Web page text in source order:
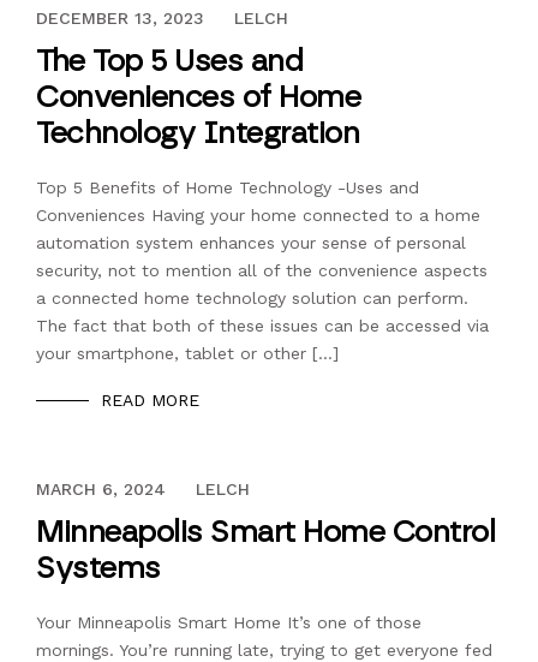
DECEMBER 13, 2023
DECEMBER 13, 2023 LELCH
The Top 5 Uses and
Conveniences of Home
Technology Integration
Top 5 Benefits of Home Technology -Uses and
Conveniences Having your home connected to a home
automation system enhances your sense of personal
security, not to mention all of the convenience aspects
a connected home technology solution can perform.
The fact that both of these issues can be accessed via
your smartphone, tablet or other […]
READ MORE
DECEMBER 13, 2023
MARCH 6, 2024 LELCH
Minneapolis Smart Home Control
Systems
Your Minneapolis Smart Home It’s one of those
mornings. You’re running late, trying to get everyone fed